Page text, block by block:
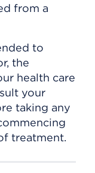
from a
to
the
health care
your
taking any
treatment.